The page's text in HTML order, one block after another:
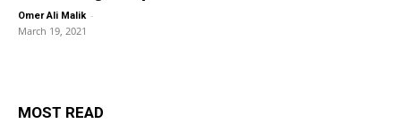
Omer Ali Malik -
March 19, 2021
MOST READ